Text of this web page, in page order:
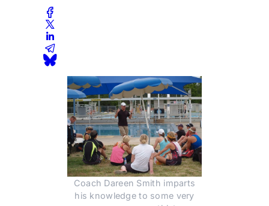
Coach Dareen Smith imparts
his knowledge to some very